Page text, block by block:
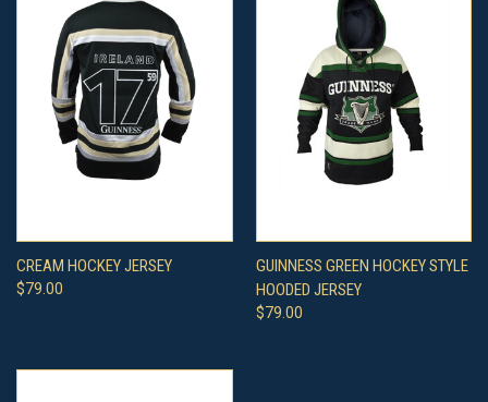
CREAM HOCKEY JERSEY
$79.00
GUINNESS GREEN HOCKEY STYLE
HOODED JERSEY
$79.00